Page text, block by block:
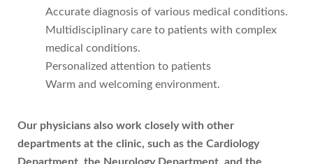
Accurate diagnosis of various medical conditions.
Multidisciplinary care to patients with complex
medical conditions.
Personalized attention to patients
Warm and welcoming environment.
Our physicians also work closely with other
departments at the clinic, such as the Cardiology